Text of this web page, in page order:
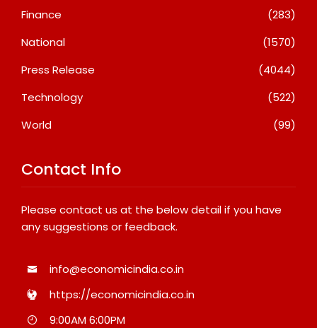
Finance
(283)
National
(1570)
Press Release
(4044)
Technology
(522)
World
(99)
Contact Info
Please contact us at the below detail if you have
any suggestions or feedback.
info@economicindia.co.in
https://economicindia.co.in
9:00AM 6:00PM